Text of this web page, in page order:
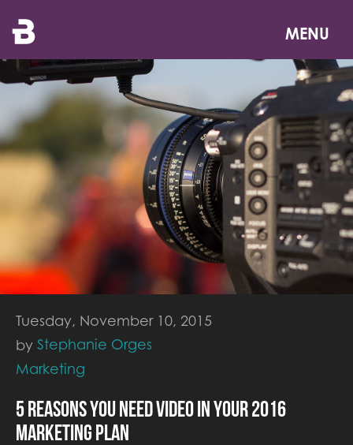
to
main
content
MENU
Tuesday, November 10, 2015
by Stephanie Orges
Marketing
5 Reasons You Need Video in Your 2016
Marketing Plan